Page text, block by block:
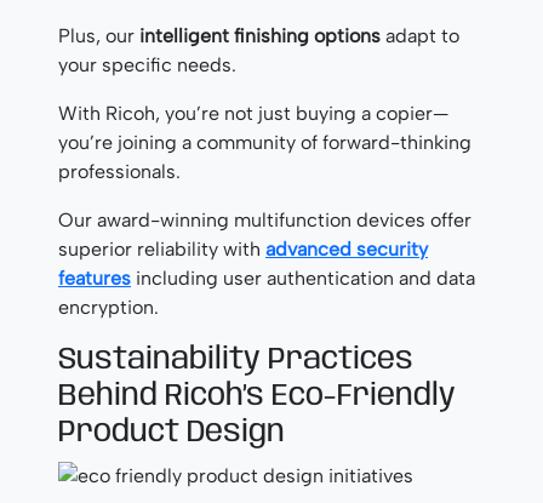
Plus, our intelligent finishing options adapt to
your specific needs.
With Ricoh, you’re not just buying a copier—
you’re joining a community of forward-thinking
professionals.
Our award-winning multifunction devices offer
superior reliability with advanced security
features including user authentication and data
encryption.
Sustainability Practices
Behind Ricoh’s Eco-Friendly
Product Design